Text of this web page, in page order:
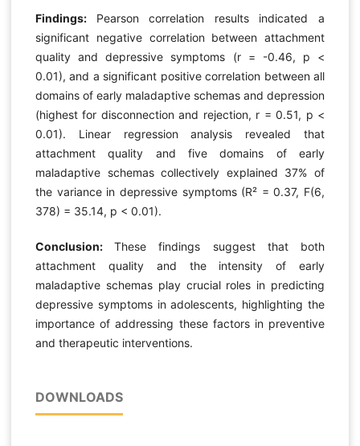
Findings: Pearson correlation results indicated a
significant negative correlation between attachment
quality and depressive symptoms (r = -0.46, p <
0.01), and a significant positive correlation between all
domains of early maladaptive schemas and depression
(highest for disconnection and rejection, r = 0.51, p <
0.01). Linear regression analysis revealed that
attachment quality and five domains of early
maladaptive schemas collectively explained 37% of
the variance in depressive symptoms (R² = 0.37, F(6,
378) = 35.14, p < 0.01).
Conclusion:These findings suggest that both
attachment quality and the intensity of early
maladaptive schemas play crucial roles in predicting
depressive symptoms in adolescents, highlighting the
importance of addressing these factors in preventive
and therapeutic interventions.
DOWNLOADS